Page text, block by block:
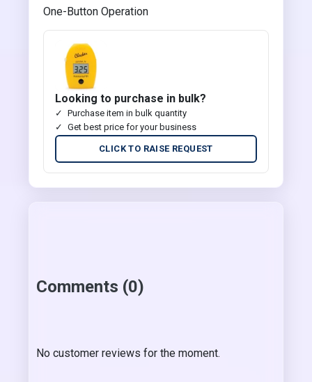
One-Button Operation
Looking to purchase in bulk?
Purchase item in bulk quantity
Get best price for your business
CLICK TO RAISE REQUEST
Comments (0)
No customer reviews for the moment.